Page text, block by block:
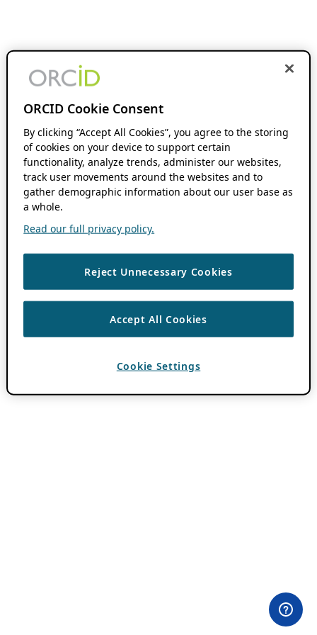
ORCID Cookie Consent
By clicking “Accept All Cookies”, you agree to the storing
of cookies on your device to support certain
functionality, analyze trends, administer our websites,
track user movements around the websites and to
gather demographic information about our user base as
a whole.
Read our full privacy policy.
Reject Unnecessary Cookies
Accept All Cookies
Cookie Settings